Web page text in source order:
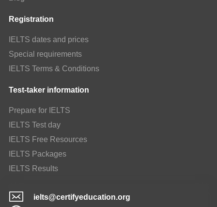
Registration
IELTS dates and prices
Special requirements
IELTS Terms & Conditions
Test-taker information
Prepare for IELTS
IELTS Test day
IELTS Free Resources
IELTS Packages
IELTS Results
ielts@certifyeducation.org